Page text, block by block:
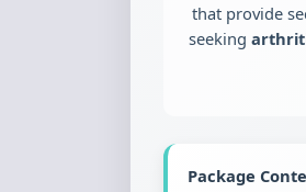
that provide
seeking
Package